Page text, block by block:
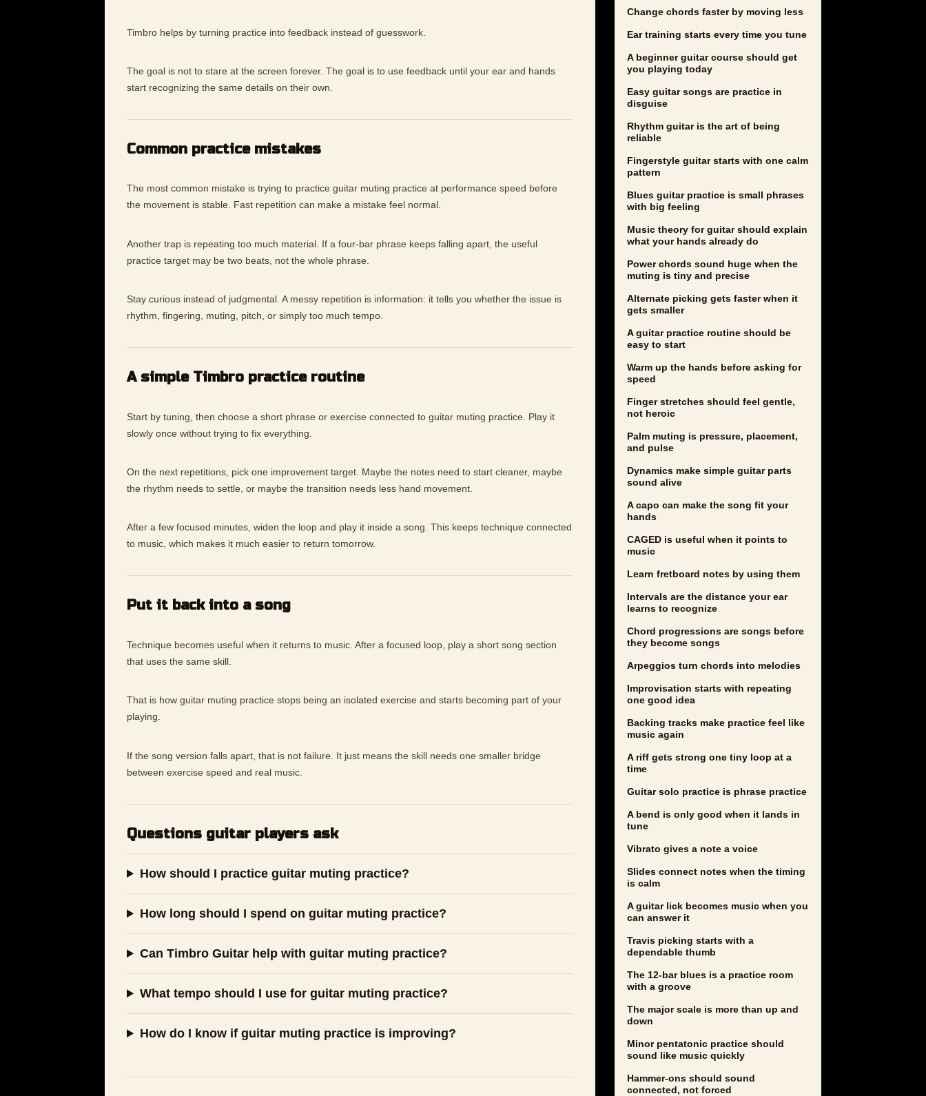
Timbro helps by turning practice into feedback instead of guesswork.
The goal is not to stare at the screen forever. The goal is to use feedback until your ear and hands
start recognizing the same details on their own.
Common practice mistakes
The most common mistake is trying to practice guitar muting practice at performance speed before
the movement is stable. Fast repetition can make a mistake feel normal.
Another trap is repeating too much material. If a four-bar phrase keeps falling apart, the useful
practice target may be two beats, not the whole phrase.
Stay curious instead of judgmental. A messy repetition is information: it tells you whether the issue is
rhythm, fingering, muting, pitch, or simply too much tempo.
A simple Timbro practice routine
Start by tuning, then choose a short phrase or exercise connected to guitar muting practice. Play it
slowly once without trying to fix everything.
On the next repetitions, pick one improvement target. Maybe the notes need to start cleaner, maybe
the rhythm needs to settle, or maybe the transition needs less hand movement.
After a few focused minutes, widen the loop and play it inside a song. This keeps technique connected
to music, which makes it much easier to return tomorrow.
Put it back into a song
Technique becomes useful when it returns to music. After a focused loop, play a short song section
that uses the same skill.
That is how guitar muting practice stops being an isolated exercise and starts becoming part of your
playing.
If the song version falls apart, that is not failure. It just means the skill needs one smaller bridge
between exercise speed and real music.
Questions guitar players ask
How should I practice guitar muting practice?
How long should I spend on guitar muting practice?
Can Timbro Guitar help with guitar muting practice?
What tempo should I use for guitar muting practice?
How do I know if guitar muting practice is improving?
Change chords faster by moving less
Ear training starts every time you tune
A beginner guitar course should get
you playing today
Easy guitar songs are practice in
disguise
Rhythm guitar is the art of being
reliable
Fingerstyle guitar starts with one calm
pattern
Blues guitar practice is small phrases
with big feeling
Music theory for guitar should explain
what your hands already do
Power chords sound huge when the
muting is tiny and precise
Alternate picking gets faster when it
gets smaller
A guitar practice routine should be
easy to start
Warm up the hands before asking for
speed
Finger stretches should feel gentle,
not heroic
Palm muting is pressure, placement,
and pulse
Dynamics make simple guitar parts
sound alive
A capo can make the song fit your
hands
CAGED is useful when it points to
music
Learn fretboard notes by using them
Intervals are the distance your ear
learns to recognize
Chord progressions are songs before
they become songs
Arpeggios turn chords into melodies
Improvisation starts with repeating
one good idea
Backing tracks make practice feel like
music again
A riff gets strong one tiny loop at a
time
Guitar solo practice is phrase practice
A bend is only good when it lands in
tune
Vibrato gives a note a voice
Slides connect notes when the timing
is calm
A guitar lick becomes music when you
can answer it
Travis picking starts with a
dependable thumb
The 12-bar blues is a practice room
with a groove
The major scale is more than up and
down
Minor pentatonic practice should
sound like music quickly
Hammer-ons should sound
connected, not forced